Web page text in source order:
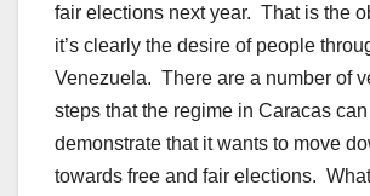
fair elections next year. That is the
it’s clearly the desire of people
Venezuela. There are a number of
steps that the regime in Caracas
demonstrate that it wants to move
towards free and fair elections.